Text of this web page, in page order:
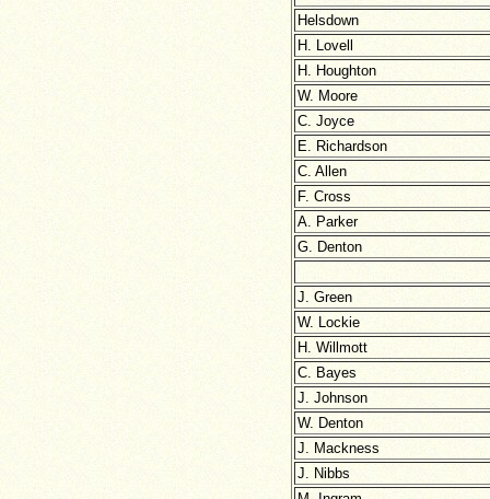
Helsdown
H. Lovell
H. Houghton
W. Moore
C. Joyce
E. Richardson
C. Allen
F. Cross
A. Parker
G. Denton
J. Green
W. Lockie
H. Willmott
C. Bayes
J. Johnson
W. Denton
J. Mackness
J. Nibbs